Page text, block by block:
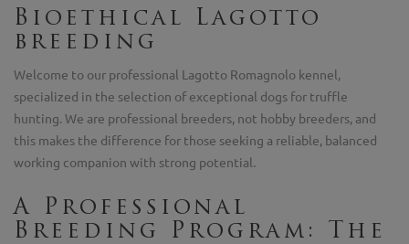
Bioethical Lagotto
breeding
Welcome to our professional Lagotto Romagnolo kennel,
specialized in the selection of exceptional dogs for truffle
hunting. We are professional breeders, not hobby breeders, and
this makes the difference for those seeking a reliable, balanced
working companion with strong potential.
A Professional
Breeding Program: The